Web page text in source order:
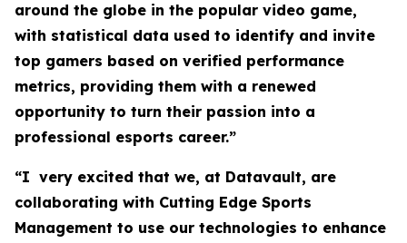
around the globe in the popular video game,
with statistical data used to identify and invite
top gamers based on verified performance
metrics, providing them with a renewed
opportunity to turn their passion into a
professional esports career.”
“I very excited that we, at Datavault, are
collaborating with Cutting Edge Sports
Management to use our technologies to enhance